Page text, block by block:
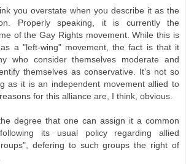
you overstate when you describe it as the
Properly speaking, it is currently the
of the Gay Rights movement. While this is
a "left-wing" movement, the fact is that it
who consider themselves moderate and
themselves as conservative. It's not so
as it is an independent movement allied to
for this alliance are, I think, obvious.
degree that one can assign it a common
its usual policy regarding allied
defering to such groups the right of